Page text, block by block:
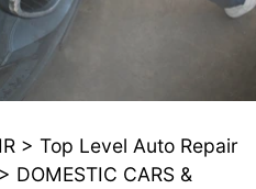
> Top Level Auto Repair
> DOMESTIC CARS &